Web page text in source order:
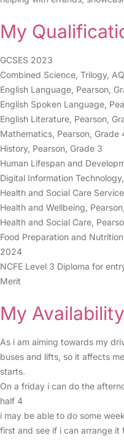
My
GCSES 2023
Combined Science, Trilogy,
English Language, Pearson,
English Spoken Language,
English Literature, Pearson,
Mathematics, Pearson, Grade
History, Pearson, Grade 3
Human Lifespan and
Digital Information
Health and Social Care
Health and Wellbeing,
Health and Social Care,
Food Preparation and
2024
NCFE Level 3 Diploma for
Merit
My Availability
As i am aiming towards my
buses and lifts, so it affects
starts.
On a friday i can do the
half 4
i may be able to do some
first and see if i can arrange